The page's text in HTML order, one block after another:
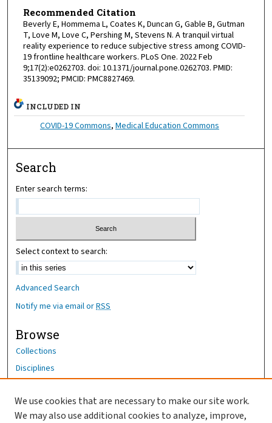
Recommended Citation
Beverly E, Hommema L, Coates K, Duncan G, Gable B, Gutman
T, Love M, Love C, Pershing M, Stevens N. A tranquil virtual
reality experience to reduce subjective stress among COVID-
19 frontline healthcare workers. PLoS One. 2022 Feb
9;17(2):e0262703. doi: 10.1371/journal.pone.0262703. PMID:
35139092; PMCID: PMC8827469.
INCLUDED IN
COVID-19 Commons, Medical Education Commons
Search
Enter search terms:
Select context to search:
Advanced Search
Notify me via email orRSS
Browse
Collections
Disciplines
Author Corner
We use cookies that are necessary to make our site work.
We may also use additional cookies to analyze, improve,